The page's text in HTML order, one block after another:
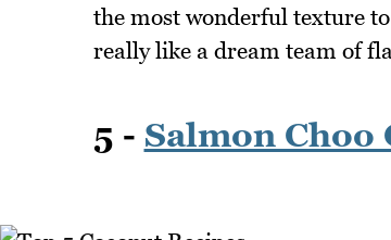
the most wonderful texture
really like a dream team of
5 - Salmon Choo